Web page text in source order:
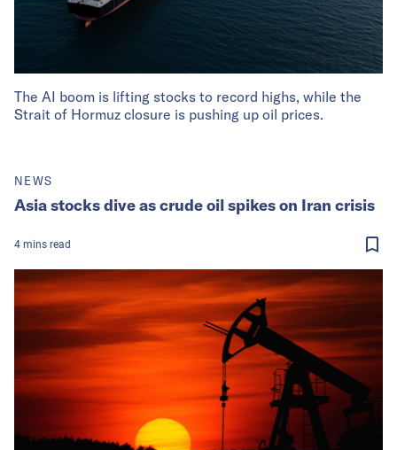
The AI boom is lifting stocks to record highs, while the
Strait of Hormuz closure is pushing up oil prices.
NEWS
Asia stocks dive as crude oil spikes on Iran crisis
4 mins read